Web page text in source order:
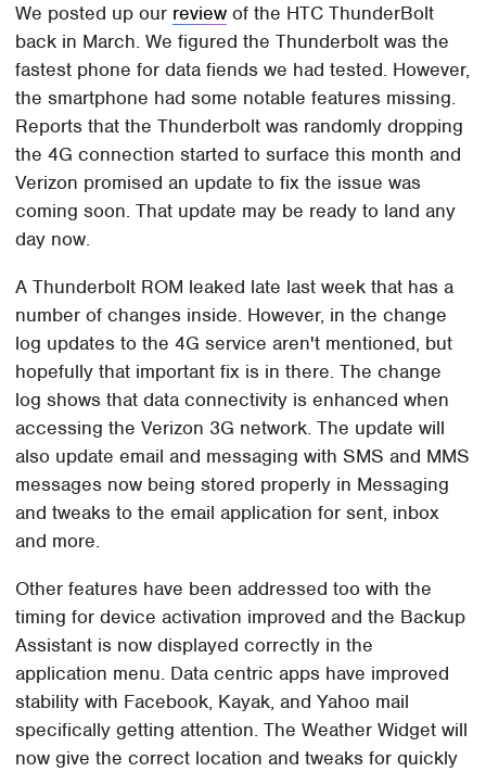
We posted up our review of the HTC ThunderBolt
back in March. We figured the Thunderbolt was the
fastest phone for data fiends we had tested. However,
the smartphone had some notable features missing.
Reports that the Thunderbolt was randomly dropping
the 4G connection started to surface this month and
Verizon promised an update to fix the issue was
coming soon. That update may be ready to land any
day now.
A Thunderbolt ROM leaked late last week that has a
number of changes inside. However, in the change
log updates to the 4G service aren't mentioned, but
hopefully that important fix is in there. The change
log shows that data connectivity is enhanced when
accessing the Verizon 3G network. The update will
also update email and messaging with SMS and MMS
messages now being stored properly in Messaging
and tweaks to the email application for sent, inbox
and more.
Other features have been addressed too with the
timing for device activation improved and the Backup
Assistant is now displayed correctly in the
application menu. Data centric apps have improved
stability with Facebook, Kayak, and Yahoo mail
specifically getting attention. The Weather Widget will
now give the correct location and tweaks for quickly